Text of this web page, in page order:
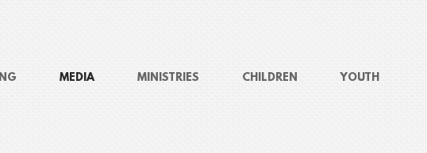
MEDIA MINISTRIES CHILDREN YOUTH